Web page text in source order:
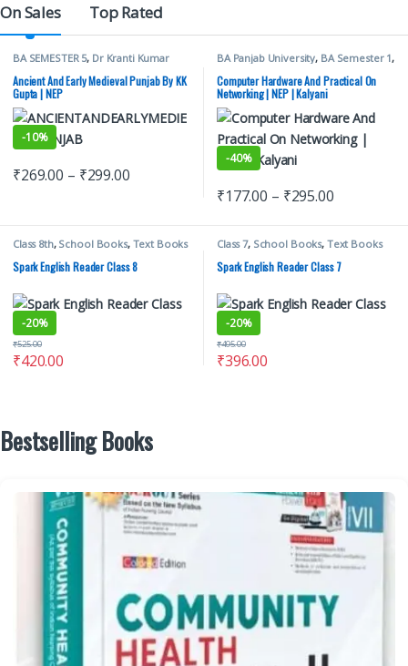
On Sales Top Rated
BA SEMESTER 5, Dr Kranti Kumar
Punjab University Books
Ancient And Early Medieval Punjab By KK
Gupta | NEP
-10%
₹269.00 – ₹299.00
BA Panjab University, BA Semester 1,
Kalyani Publishers Panjab University
Books
Computer Hardware And Practical On
Networking | NEP | Kalyani
-40%
₹177.00 – ₹295.00
Class 8th, School Books, Text Books
Spark English Reader Class 8
-20%
₹420.00
₹525.00
Class 7, School Books, Text Books
Spark English Reader Class 7
-20%
₹396.00
₹495.00
Bestselling Books